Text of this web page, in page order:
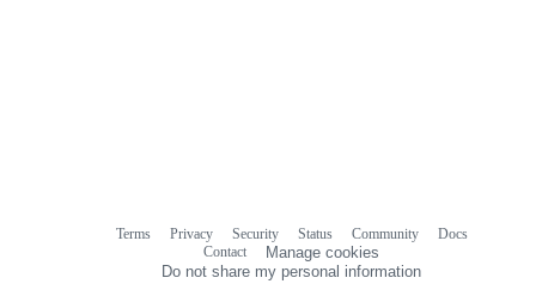
Terms Privacy Security Status Community
Docs
Contact
Manage cookies
Do not share my personal information